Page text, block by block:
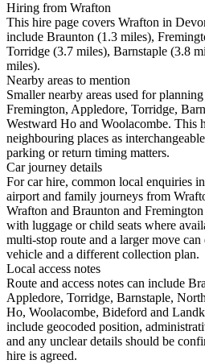
Hiring from Wrafton
This hire page covers Wrafton in
include Braunton (1.3 miles),
Torridge (3.7 miles), Barnstaple (3.8
miles).
Nearby areas to mention
Smaller nearby areas used for
Fremington, Appledore, Torridge,
Westward Ho and Woolacombe. This
neighbouring places as
parking or return timing matters.
Car journey details
For car hire, common local enquiries
airport and family journeys from
Wrafton and Braunton and
with luggage or child seats where
multi-stop route and a larger move
vehicle and a different collection plan.
Local access notes
Route and access notes can include
Appledore, Torridge, Barnstaple,
Ho, Woolacombe, Bideford and
include geocoded position,
and any unclear details should be
hire is agreed.